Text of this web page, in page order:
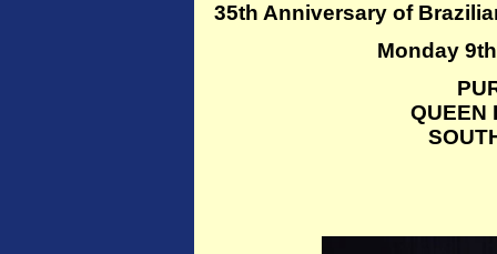
35th Anniversary of
Monday
QUEEN